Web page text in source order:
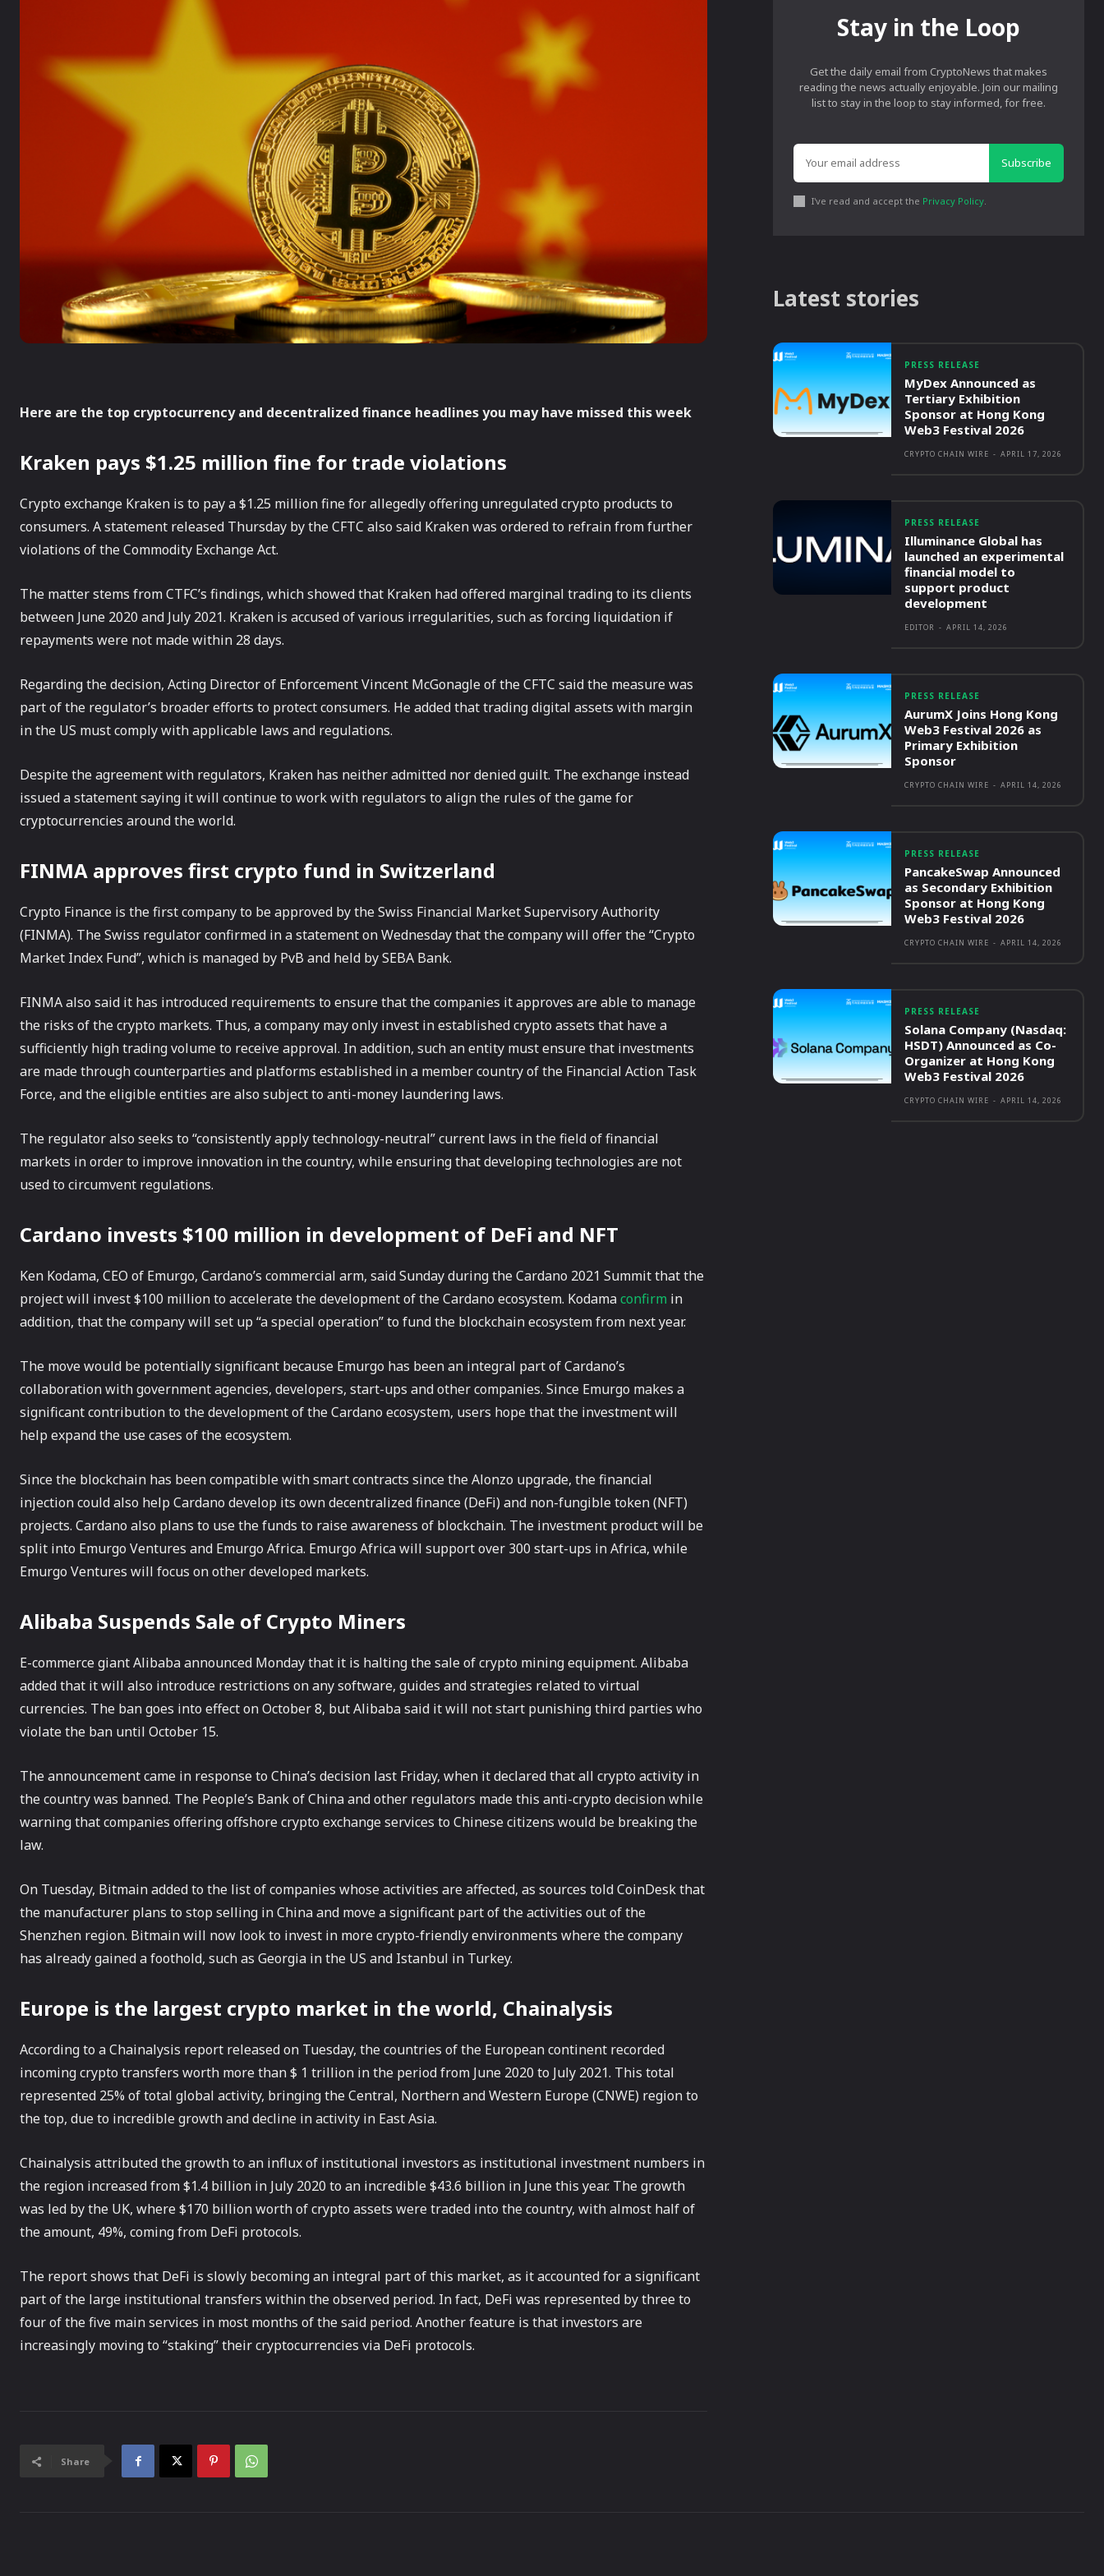
Here are the top cryptocurrency and decentralized finance headlines you may have missed this week
Kraken pays $1.25 million fine for trade violations
Crypto exchange Kraken is to pay a $1.25 million fine for allegedly offering unregulated crypto products to
consumers. A statement released Thursday by the CFTC also said Kraken was ordered to refrain from further
violations of the Commodity Exchange Act.
The matter stems from CTFC’s findings, which showed that Kraken had offered marginal trading to its clients
between June 2020 and July 2021. Kraken is accused of various irregularities, such as forcing liquidation if
repayments were not made within 28 days.
Regarding the decision, Acting Director of Enforcement Vincent McGonagle of the CFTC said the measure was
part of the regulator’s broader efforts to protect consumers. He added that trading digital assets with margin
in the US must comply with applicable laws and regulations.
Despite the agreement with regulators, Kraken has neither admitted nor denied guilt. The exchange instead
issued a statement saying it will continue to work with regulators to align the rules of the game for
cryptocurrencies around the world.
FINMA approves first crypto fund in Switzerland
Crypto Finance is the first company to be approved by the Swiss Financial Market Supervisory Authority
(FINMA). The Swiss regulator confirmed in a statement on Wednesday that the company will offer the “Crypto
Market Index Fund”, which is managed by PvB and held by SEBA Bank.
FINMA also said it has introduced requirements to ensure that the companies it approves are able to manage
the risks of the crypto markets. Thus, a company may only invest in established crypto assets that have a
sufficiently high trading volume to receive approval. In addition, such an entity must ensure that investments
are made through counterparties and platforms established in a member country of the Financial Action Task
Force, and the eligible entities are also subject to anti-money laundering laws.
The regulator also seeks to “consistently apply technology-neutral” current laws in the field of financial
markets in order to improve innovation in the country, while ensuring that developing technologies are not
used to circumvent regulations.
Cardano invests $100 million in development of DeFi and NFT
Ken Kodama, CEO of Emurgo, Cardano’s commercial arm, said Sunday during the Cardano 2021 Summit that the
project will invest $100 million to accelerate the development of the Cardano ecosystem. Kodamaconfirm in
addition, that the company will set up “a special operation” to fund the blockchain ecosystem from next year.
The move would be potentially significant because Emurgo has been an integral part of Cardano’s
collaboration with government agencies, developers, start-ups and other companies. Since Emurgo makes a
significant contribution to the development of the Cardano ecosystem, users hope that the investment will
help expand the use cases of the ecosystem.
Since the blockchain has been compatible with smart contracts since the Alonzo upgrade, the financial
injection could also help Cardano develop its own decentralized finance (DeFi) and non-fungible token (NFT)
projects. Cardano also plans to use the funds to raise awareness of blockchain. The investment product will be
split into Emurgo Ventures and Emurgo Africa. Emurgo Africa will support over 300 start-ups in Africa, while
Emurgo Ventures will focus on other developed markets.
Alibaba Suspends Sale of Crypto Miners
E-commerce giant Alibaba announced Monday that it is halting the sale of crypto mining equipment. Alibaba
added that it will also introduce restrictions on any software, guides and strategies related to virtual
currencies. The ban goes into effect on October 8, but Alibaba said it will not start punishing third parties who
violate the ban until October 15.
The announcement came in response to China’s decision last Friday, when it declared that all crypto activity in
the country was banned. The People’s Bank of China and other regulators made this anti-crypto decision while
warning that companies offering offshore crypto exchange services to Chinese citizens would be breaking the
law.
On Tuesday, Bitmain added to the list of companies whose activities are affected, as sources told CoinDesk that
the manufacturer plans to stop selling in China and move a significant part of the activities out of the
Shenzhen region. Bitmain will now look to invest in more crypto-friendly environments where the company
has already gained a foothold, such as Georgia in the US and Istanbul in Turkey.
Europe is the largest crypto market in the world, Chainalysis
According to a Chainalysis report released on Tuesday, the countries of the European continent recorded
incoming crypto transfers worth more than $ 1 trillion in the period from June 2020 to July 2021. This total
represented 25% of total global activity, bringing the Central, Northern and Western Europe (CNWE) region to
the top, due to incredible growth and decline in activity in East Asia.
Chainalysis attributed the growth to an influx of institutional investors as institutional investment numbers in
the region increased from $1.4 billion in July 2020 to an incredible $43.6 billion in June this year. The growth
was led by the UK, where $170 billion worth of crypto assets were traded into the country, with almost half of
the amount, 49%, coming from DeFi protocols.
The report shows that DeFi is slowly becoming an integral part of this market, as it accounted for a significant
part of the large institutional transfers within the observed period. In fact, DeFi was represented by three to
four of the five main services in most months of the said period. Another feature is that investors are
increasingly moving to “staking” their cryptocurrencies via DeFi protocols.
Share
Stay in the Loop
Get the daily email from CryptoNews that makes
reading the news actually enjoyable. Join our mailing
list to stay in the loop to stay informed, for free.
Subscribe
I've read and accept the Privacy Policy.
Latest stories
PRESS RELEASE
MyDex Announced as
Tertiary Exhibition
Sponsor at Hong Kong
Web3 Festival 2026
CRYPTO CHAIN WIRE - APRIL 17, 2026
PRESS RELEASE
Illuminance Global has
launched an experimental
financial model to
support product
development
EDITOR - APRIL 14, 2026
PRESS RELEASE
AurumX Joins Hong Kong
Web3 Festival 2026 as
Primary Exhibition
Sponsor
CRYPTO CHAIN WIRE - APRIL 14, 2026
PRESS RELEASE
PancakeSwap Announced
as Secondary Exhibition
Sponsor at Hong Kong
Web3 Festival 2026
CRYPTO CHAIN WIRE - APRIL 14, 2026
PRESS RELEASE
Solana Company (Nasdaq:
HSDT) Announced as Co-
Organizer at Hong Kong
Web3 Festival 2026
CRYPTO CHAIN WIRE - APRIL 14, 2026